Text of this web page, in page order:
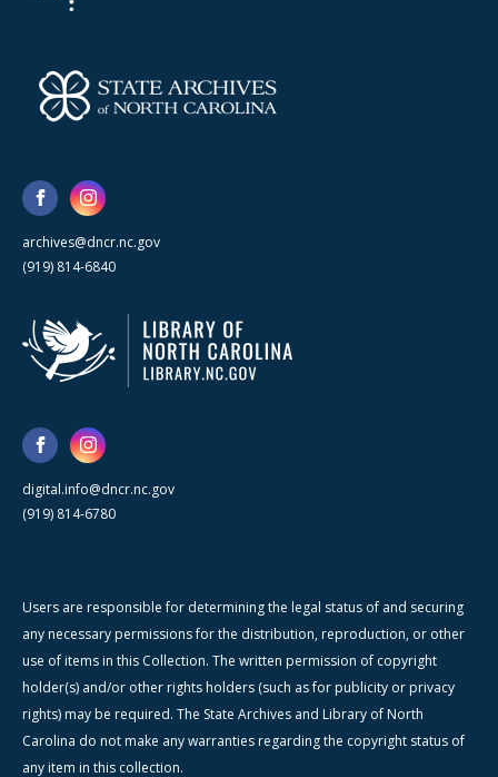
archives@dncr.nc.gov
(919) 814-6840
digital.info@dncr.nc.gov
(919) 814-6780
Users are responsible for determining the legal status of and securing
any necessary permissions for the distribution, reproduction, or other
use of items in this Collection. The written permission of copyright
holder(s) and/or other rights holders (such as for publicity or privacy
rights) may be required. The State Archives and Library of North
Carolina do not make any warranties regarding the copyright status of
any item in this collection.